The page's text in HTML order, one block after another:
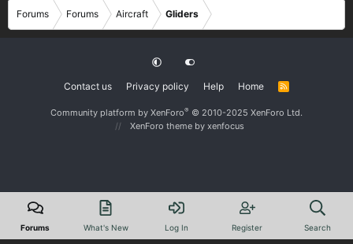
Forums Forums Aircraft Gliders
Contact us Privacy policy Help Home
R
Community platform by XenForo® © 2010-2025 XenForo Ltd.
XenForo theme by xenfocus
Forums What's New Log In Register Search